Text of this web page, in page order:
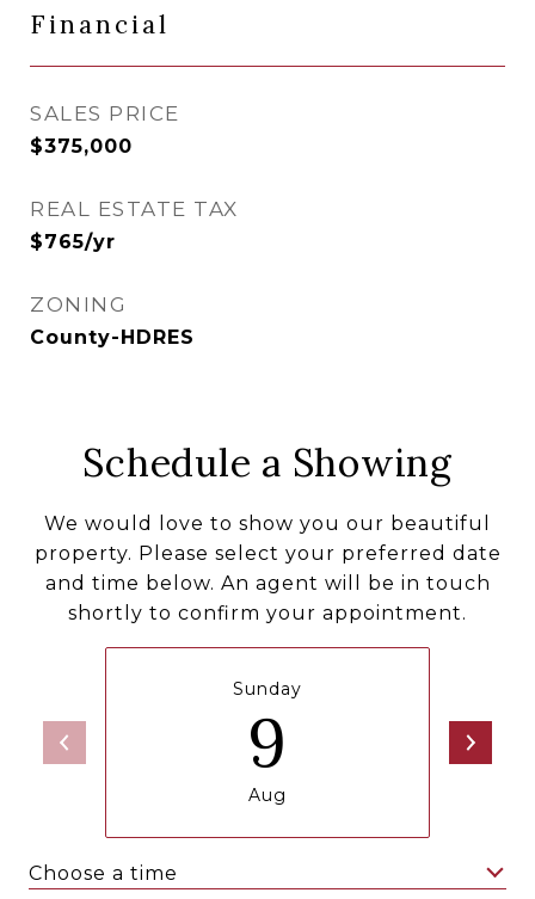
Financial
SALES PRICE
$375,000
REAL ESTATE TAX
$765/yr
ZONING
County-HDRES
Schedule a Showing
We would love to show you our beautiful
property. Please select your preferred date
and time below. An agent will be in touch
shortly to confirm your appointment.
Sunday
9
Aug
Choose a time